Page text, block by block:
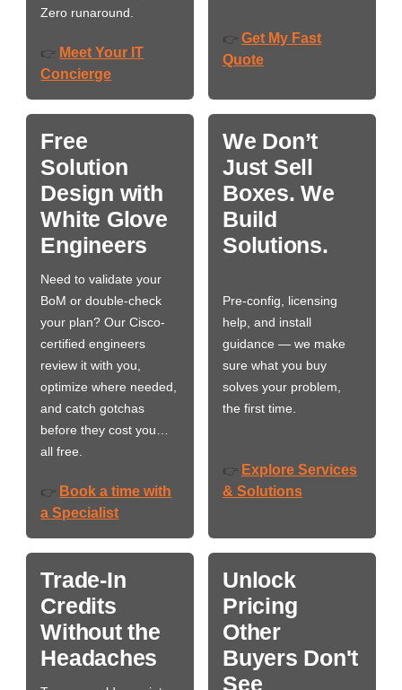
Zero runaround.
👉 Meet Your IT
Concierge
👉 Get My Fast
Quote
Free
Solution
Design with
White Glove
Engineers
Need to validate your
BoM or double-check
your plan? Our Cisco-
certified engineers
review it with you,
optimize where needed,
and catch gotchas
before they cost you…
all free.
👉 Book a time with
a Specialist
We Don’t
Just Sell
Boxes. We
Build
Solutions.
Pre-config, licensing
help, and install
guidance — we make
sure what you buy
solves your problem,
the first time.
👉 Explore Services
& Solutions
Trade-In
Credits
Without the
Headaches
Unlock
Pricing
Other
Buyers Don't
See